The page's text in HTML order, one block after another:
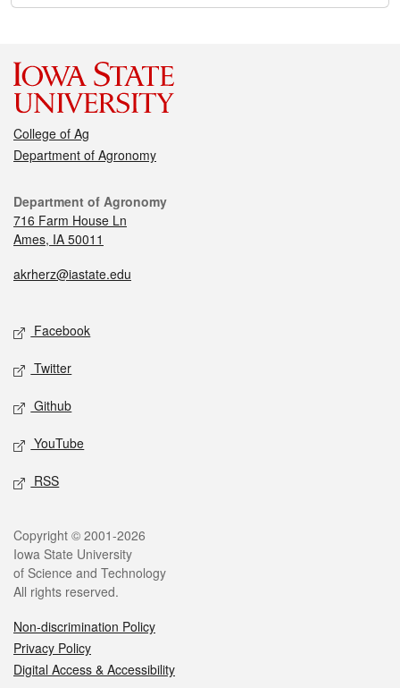
College of Ag
Department of Agronomy
Department of Agronomy
716 Farm House Ln
Ames, IA 50011
akrherz@iastate.edu
Facebook
Twitter
Github
YouTube
RSS
Copyright © 2001-2026
Iowa State University
of Science and Technology
All rights reserved.
Non-discrimination Policy
Privacy Policy
Digital Access & Accessibility